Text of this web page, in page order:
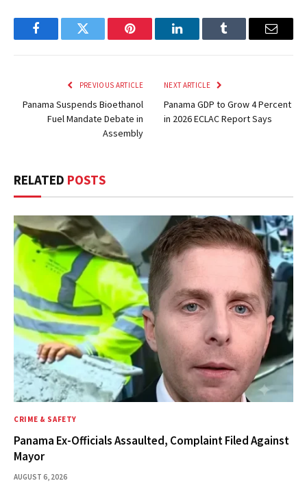
FacebookTwitter Pinterest LinkedInTumblr Email
PREVIOUS ARTICLE
Panama Suspends Bioethanol
Fuel Mandate Debate in
Assembly
NEXT ARTICLE
Panama GDP to Grow 4 Percent
in 2026 ECLAC Report Says
RELATED POSTS
CRIME & SAFETY
Panama Ex-Officials Assaulted, Complaint Filed Against
Mayor
AUGUST 6, 2026